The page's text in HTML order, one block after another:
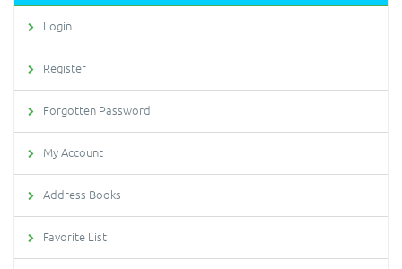
Login
Register
Forgotten Password
My Account
Address Books
Favorite List